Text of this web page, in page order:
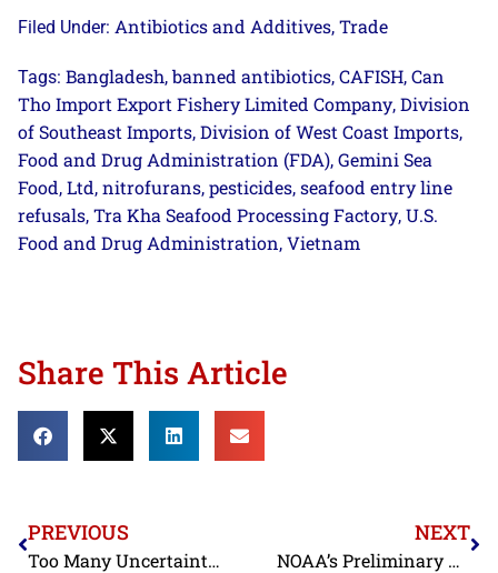
Filed Under: Antibiotics and Additives, Trade
Tags: Bangladesh,banned antibiotics, CAFISH, Can
Tho Import Export Fishery Limited Company, Division
of Southeast Imports, Division of West Coast Imports,
Food and Drug Administration (FDA), Gemini Sea
Food, Ltd, nitrofurans, pesticides, seafood entry line
refusals, Tra Kha Seafood Processing Factory, U.S.
Food and Drug Administration, Vietnam
Share This Article
PREVIOUS
Too Many Uncertainties Associated with BOEM’s Fishery Mitigation Guidance, Says SSA
NEXT
NOAA’s Preliminary Reporting Shows Shrimp Landings in the Gulf of Mexico in 2021 Higher Than 2020, But Data Also Appear to Be Substantially Understated